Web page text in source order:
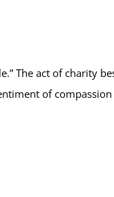
The act of charity
of